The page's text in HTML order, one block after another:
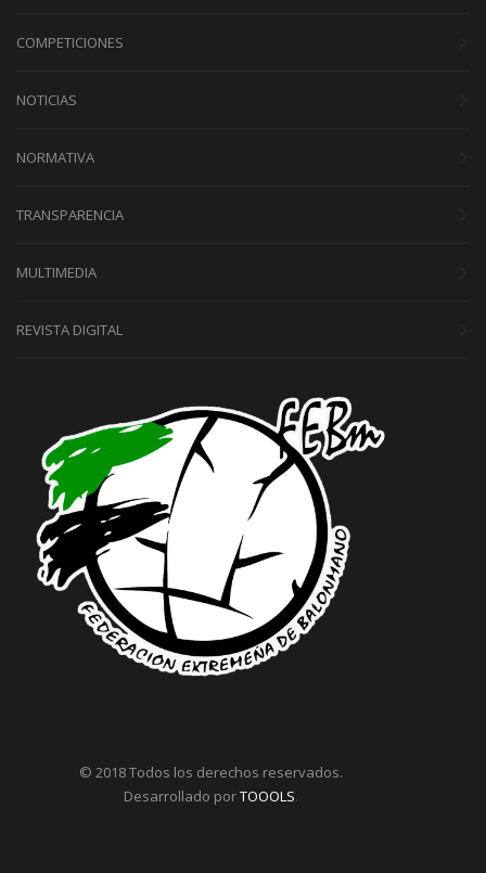
COMPETICIONES
NOTICIAS
NORMATIVA
TRANSPARENCIA
MULTIMEDIA
REVISTA DIGITAL
© 2018 Todos los derechos reservados.
Desarrollado porTOOOLS.